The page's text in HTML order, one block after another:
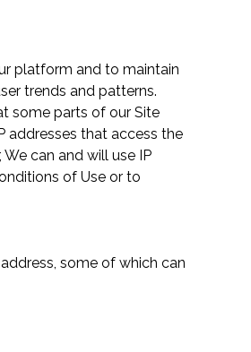
platform and to maintain
trends and patterns.
some parts of our Site
addresses that access the
can and will use IP
of Use or to
some of which can